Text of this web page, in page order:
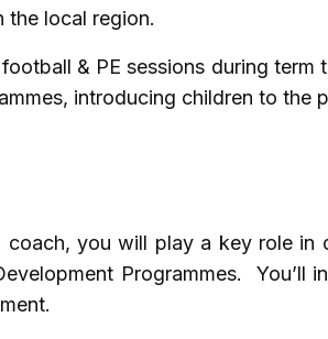
the local region.
& PE sessions during
introducing children to the
coach, you will play a key role
Programmes. You’ll